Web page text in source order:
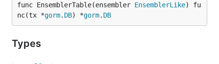
func EnsemblerTable(ensembler EnsemblerLike) fu
nc(tx *gorm. DB) *gorm. DB
Types